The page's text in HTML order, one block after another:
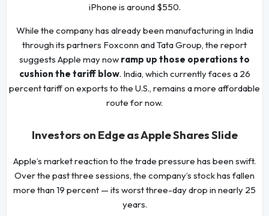
iPhone is around $550.
While the company has already been manufacturing in India
through its partners Foxconn and Tata Group, the report
suggests Apple may now ramp up those operations to
cushion the tariff blow. India, which currently faces a 26
percent tariff on exports to the U.S., remains a more affordable
route for now.
Investors on Edge as Apple Shares Slide
Apple’s market reaction to the trade pressure has been swift.
Over the past three sessions, the company’s stock has fallen
more than 19 percent — its worst three-day drop in nearly 25
years.